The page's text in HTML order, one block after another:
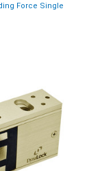
Force Single